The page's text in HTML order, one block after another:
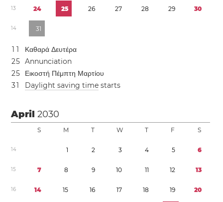
13 24 25 26 27 28 29 30
14 31
1 1
Καθαρά Δευτέρα
25 Annunciation
25
Εικοστή Πέμπτη Μαρτίου
31 Daylight saving time starts
April2030
S M T W T F S
14 1 2 3 4 5 6
15 7 8 9 10 11 12 13
16 14 15 16 17 18 19 20